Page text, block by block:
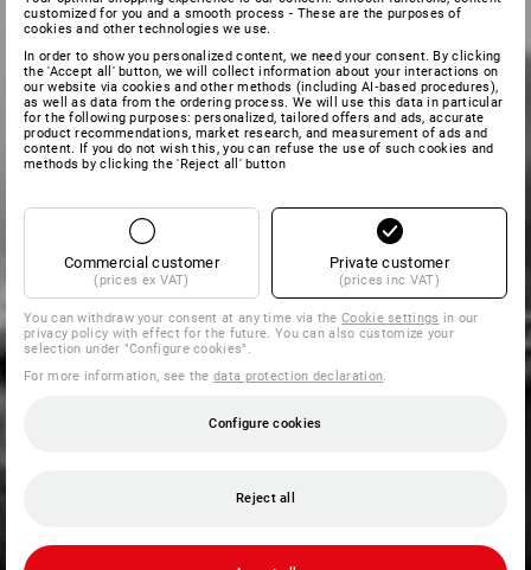
customized for you and a smooth process - These are the purposes of
cookies and other technologies we use.
In order to show you personalized content, we need your consent. By clicking
the 'Accept all' button, we will collect information about your interactions on
our website via cookies and other methods (including AI‑based procedures),
as well as data from the ordering process. We will use this data in particular
for the following purposes: personalized, tailored offers and ads, accurate
product recommendations, market research, and measurement of ads and
content. If you do not wish this, you can refuse the use of such cookies and
methods by clicking the 'Reject all' button
Commercial customer
(prices ex VAT)
Private customer
(prices inc VAT)
You can withdraw your consent at any time via theCookie settings in our
privacy policy with effect for the future. You can also customize your
selection under "Configure cookies".
For more information, see thedata protection declaration.
Configure cookies
Reject all